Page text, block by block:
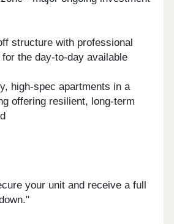
structure with professional
for the day-to-day available
high-spec apartments in a
offering resilient, long-term
your unit and receive a full